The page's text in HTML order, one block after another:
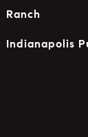
Ranch
Indianapolis